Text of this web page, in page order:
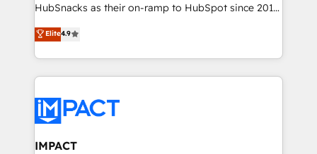
your challenge; our passionate and growth driven
team of 100+ experts is ready for you! Driving digital
growth | www.brightdigital.com
HubSnacks as their on-ramp to HubSpot since 2014
Simple pay-as-you-go plans that accelerate value...
1️⃣ Set Up | Onboarding New or Check-fixing existing
HubSpot portals 2️⃣ Scale Up | 100% HubSpot Task
Execution... Global 24/7 ... All Experts 3️⃣ Integrate |
Slash months from your API Integration project... ⬅️
Click "Contact Business" ⬅️ to access 150+ Kickstart
Integration templates that put HubSpot in the center
Elite4.9
IMPACT